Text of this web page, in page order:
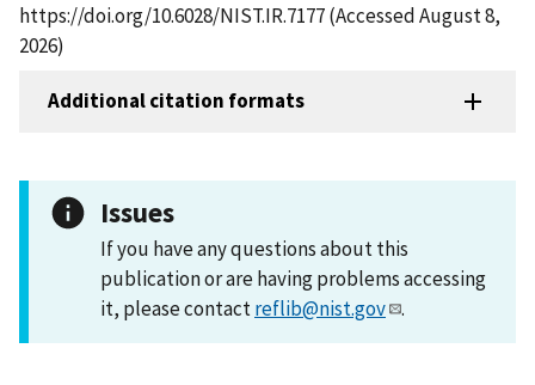
https://doi.org/10.6028/NIST.IR.7177 (Accessed August 8,
2026)
Additional citation formats
Issues
If you have any questions about this
publication or are having problems accessing
it, please contactreflib@nist.gov .